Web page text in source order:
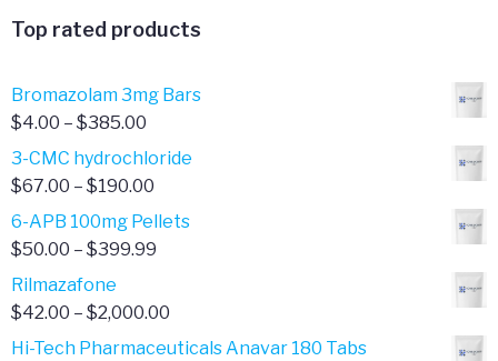
Top rated products
Bromazolam 3mg Bars
$4.00 – $385.00
range:
$4.00
$385.00
3-CMC hydrochloride
$67.00 – $190.00
range:
$67.00
6-APB 100mg Pellets
$50.00 – $399.99
$50.00
Rilmazafone
$42.00 – $2,000.00
range:
Hi-Tech Pharmaceuticals Anavar 180 Tabs